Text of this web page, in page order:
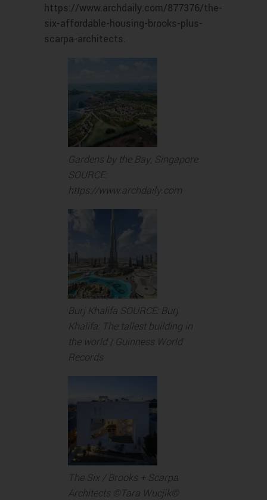
https://www.archdaily.com/877376/the-
six-affordable-housing-brooks-plus-
scarpa-architects.
Gardens by the Bay, Singapore
SOURCE:
https://www.archdaily.com
Burj Khalifa SOURCE: Burj
Khalifa: The tallest building in
the world | Guinness World
Records
The Six / Brooks + Scarpa
Architects ©Tara Wucjik©